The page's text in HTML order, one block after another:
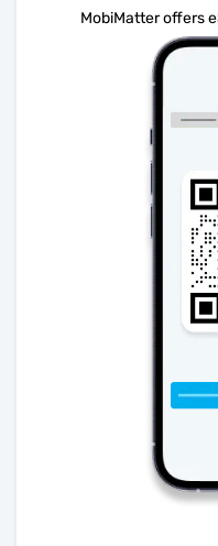
MobiMatter offers